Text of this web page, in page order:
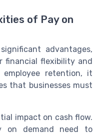
of Pay on
advantages,
financial flexibility and
employee retention, it
that businesses must
impact on cash flow.
on demand need to